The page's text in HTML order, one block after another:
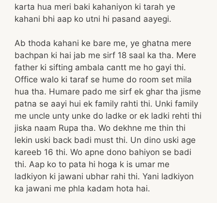
karta hua meri baki kahaniyon ki tarah ye
kahani bhi aap ko utni hi pasand aayegi.
Ab thoda kahani ke bare me, ye ghatna mere
bachpan ki hai jab me sirf 18 saal ka tha. Mere
father ki sifting ambala cantt me ho gayi thi.
Office walo ki taraf se hume do room set mila
hua tha. Humare pado me sirf ek ghar tha jisme
patna se aayi hui ek family rahti thi. Unki family
me uncle unty unke do ladke or ek ladki rehti thi
jiska naam Rupa tha. Wo dekhne me thin thi
lekin uski back badi must thi. Un dino uski age
kareeb 16 thi. Wo apne dono bahiyon se badi
thi. Aap ko to pata hi hoga k is umar me
ladkiyon ki jawani ubhar rahi thi. Yani ladkiyon
ka jawani me phla kadam hota hai.